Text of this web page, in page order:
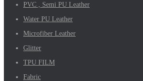
PVC , Semi PU Leather
Water PU Leather
Microfiber Leather
Glitter
TPU FILM
Fabric